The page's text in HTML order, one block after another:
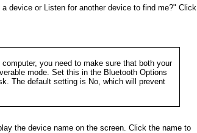
device or Listen for another device to find me?" Click
you need to make sure that both your
mode. Set this in the Bluetooth Options
. The default setting is No , which will prevent
the device name on the screen. Click the name to